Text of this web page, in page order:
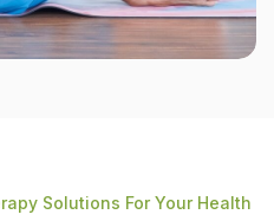
Solutions For Your Health